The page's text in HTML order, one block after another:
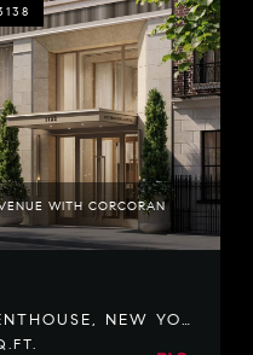
WITH CORCORAN
1122 MADISON AVENUE PENTHOUSE, NEW YORK CITY, NY 10028